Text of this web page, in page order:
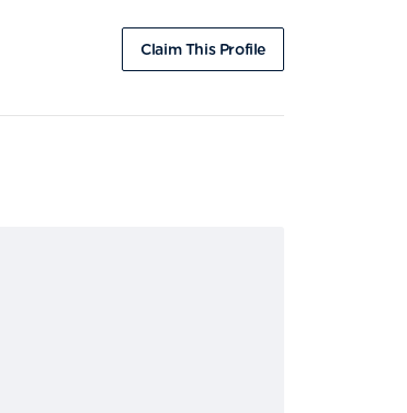
Claim This Profile